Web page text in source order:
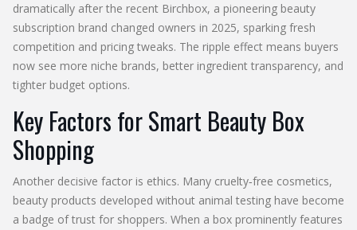
dramatically after the recent Birchbox, a pioneering beauty
subscription brand changed owners in 2025, sparking fresh
competition and pricing tweaks. The ripple effect means buyers
now see more niche brands, better ingredient transparency, and
tighter budget options.
Key Factors for Smart Beauty Box
Shopping
Another decisive factor is ethics. Many cruelty‑free cosmetics,
beauty products developed without animal testing have become
a badge of trust for shoppers. When a box prominently features